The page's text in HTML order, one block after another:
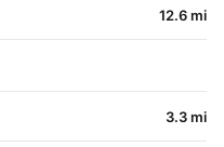
12.6 mi
3.3 mi